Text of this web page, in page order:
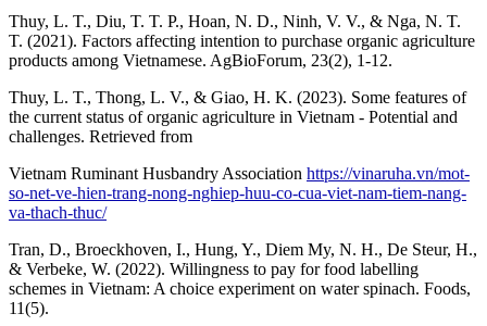
Thuy, L. T., Diu, T. T. P., Hoan, N. D., Ninh, V. V., & Nga, N. T.
T. (2021). Factors affecting intention to purchase organic agriculture
products among Vietnamese. AgBioForum, 23(2), 1-12.
Thuy, L. T., Thong, L. V., & Giao, H. K. (2023). Some features of
the current status of organic agriculture in Vietnam - Potential and
challenges. Retrieved from
Vietnam Ruminant Husbandry Association https://vinaruha.vn/mot-
so-net-ve-hien-trang-nong-nghiep-huu-co-cua-viet-nam-tiem-nang-
va-thach-thuc/
Tran, D., Broeckhoven, I., Hung, Y., Diem My, N. H., De Steur, H.,
& Verbeke, W. (2022). Willingness to pay for food labelling
schemes in Vietnam: A choice experiment on water spinach. Foods,
11(5).